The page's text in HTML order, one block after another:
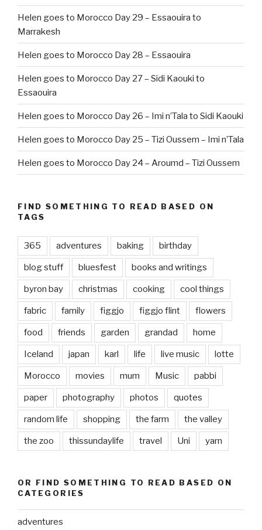
Helen goes to Morocco Day 29 – Essaouira to
Marrakesh
Helen goes to Morocco Day 28 – Essaouira
Helen goes to Morocco Day 27 – Sidi Kaouki to
Essaouira
Helen goes to Morocco Day 26 – Imi n’Tala to Sidi Kaouki
Helen goes to Morocco Day 25 – Tizi Oussem – Imi n’Tala
Helen goes to Morocco Day 24 – Aroumd – Tizi Oussem
FIND SOMETHING TO READ BASED ON
TAGS
365 adventures baking birthday
blog stuff bluesfest books and writings
byron bay christmas cooking cool things
fabric family figgjo figgjo flint flowers
food friends garden grandad home
Iceland japan karl life live music lotte
Morocco movies mum Music pabbi
paper photography photos quotes
random life shopping the farm the valley
the zoo thissundaylife travel Uni yarn
OR FIND SOMETHING TO READ BASED ON
CATEGORIES
adventures